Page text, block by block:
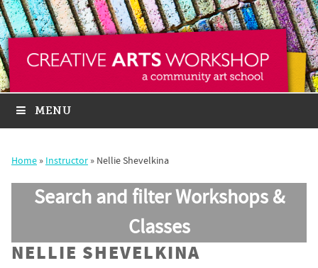
MENU
Home » Instructor » Nellie Shevelkina
Search and filter Workshops &
Classes
NELLIE SHEVELKINA